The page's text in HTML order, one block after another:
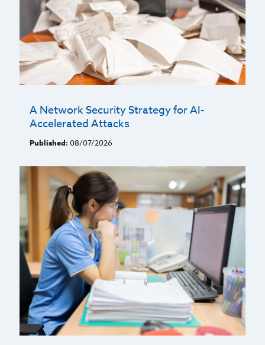
A Network Security Strategy for AI-
Accelerated Attacks
Published: 08/07/2026